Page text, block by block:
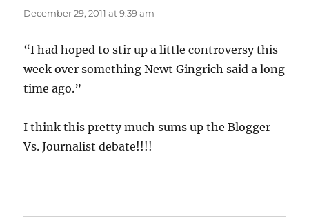
December 29, 2011 at 9:39 am
“I had hoped to stir up a little controversy this
week over something Newt Gingrich said a long
time ago.”
I think this pretty much sums up the Blogger
Vs. Journalist debate!!!!